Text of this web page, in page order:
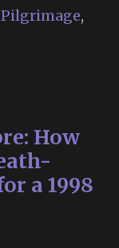
Pilgrimage,
How
a 1998